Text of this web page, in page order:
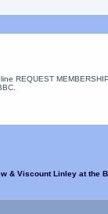
REQUEST
& Viscount Linley at the